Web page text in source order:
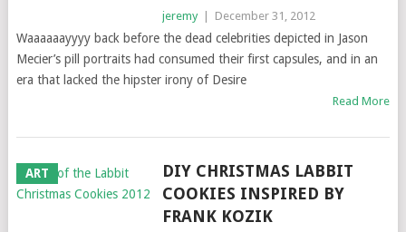
jeremy December 31, 2012
Waaaaaayyyy back before the dead celebrities depicted in Jason
Mecier’s pill portraits had consumed their first capsules, and in an
era that lacked the hipster irony of Desire
Read More
ART
DIY CHRISTMAS LABBIT
COOKIES INSPIRED BY
FRANK KOZIK